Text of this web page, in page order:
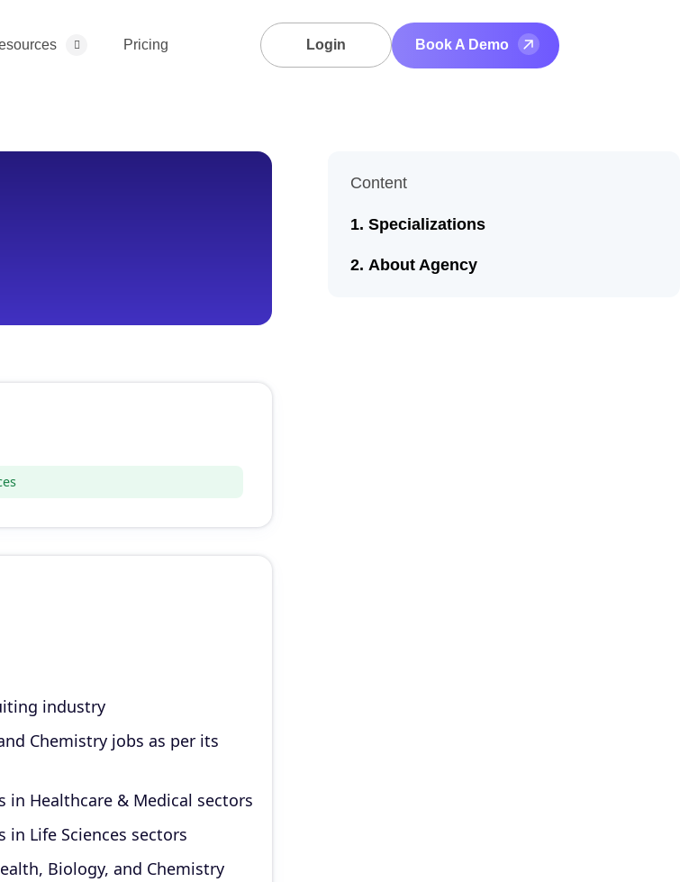
Pricing Login Book A Demo
industry
Chemistry jobs as per its
in Healthcare & Medical sectors
Life Sciences sectors
Biology, and Chemistry
Content
Specializations
About Agency